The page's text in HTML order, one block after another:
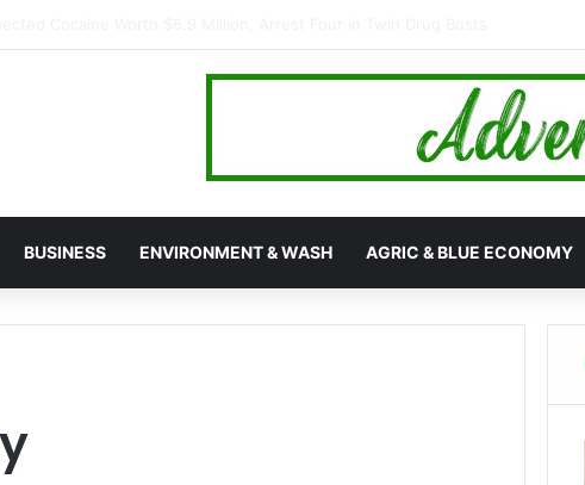
BUSINESS ENVIRONMENT & WASH AGRIC & BLUE ECONOMY